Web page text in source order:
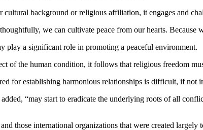
background or religious affiliation, it engages and
we can cultivate peace from our hearts. Because
play a significant role in promoting a peaceful environment.
of the human condition, it follows that religious freedom
for establishing harmonious relationships is difficult, if not
“may start to eradicate the underlying roots of all
those international organizations that were created